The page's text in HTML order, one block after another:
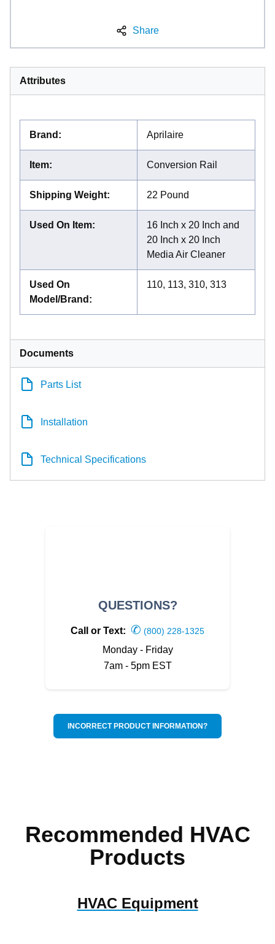
Share
Attributes
Brand : Aprilaire
Item: Conversion Rail
Shipping Weight: 22 Pound
Used On Item:
16 Inch x 20 Inch and
20 Inch x 20 Inch
Media Air Cleaner
Used On
Model/Brand :
110, 113, 310, 313
Documents
Parts List
Installation
Technical Specifications
QUESTIONS?
Call or Text: ✆ (800) 228-1325
Monday - Friday
7am - 5pm EST
INCORRECT PRODUCT INFORMATION?
Recommended HVAC
Products
HVAC Equipment